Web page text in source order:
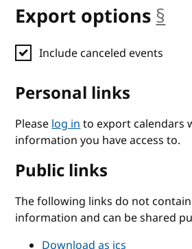
Export options §
Include canceled events
Personal links
Pleaselog into export calendars
information you have access to.
Public links
The following links do not
information and can be shared
Download as ics